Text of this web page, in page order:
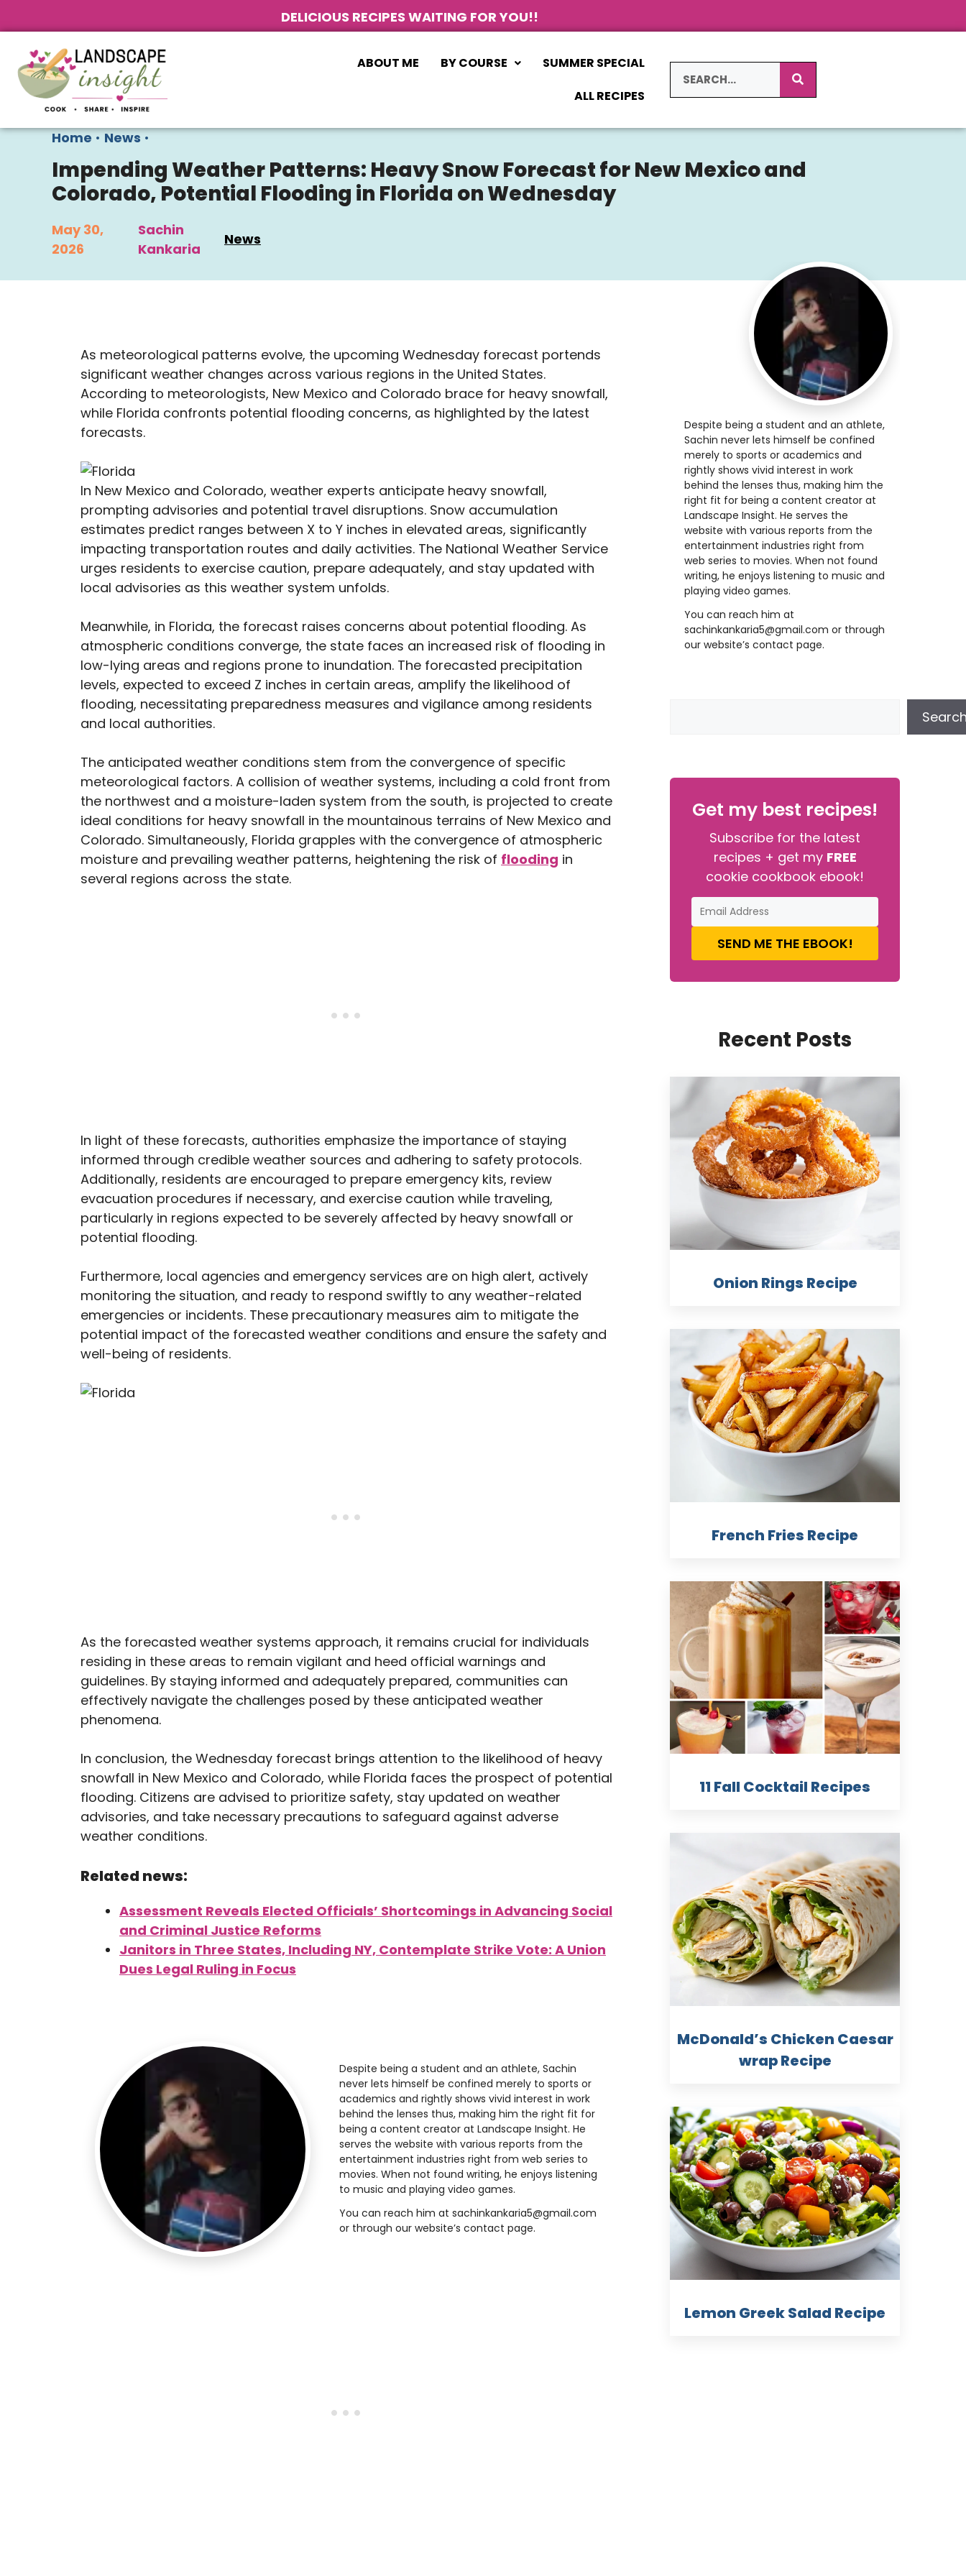
DELICIOUS RECIPES WAITING FOR YOU!!
ABOUT ME BY COURSE
SUMMER SPECIAL
ALL RECIPES
Home • News •
Impending Weather Patterns: Heavy Snow Forecast for New Mexico and
Colorado, Potential Flooding in Florida on Wednesday
May 30,
2026
Sachin
Kankaria
News
As meteorological patterns evolve, the upcoming Wednesday forecast portends
significant weather changes across various regions in the United States.
According to meteorologists, New Mexico and Colorado brace for heavy snowfall,
while Florida confronts potential flooding concerns, as highlighted by the latest
forecasts.
In New Mexico and Colorado, weather experts anticipate heavy snowfall,
prompting advisories and potential travel disruptions. Snow accumulation
estimates predict ranges between X to Y inches in elevated areas, significantly
impacting transportation routes and daily activities. The National Weather Service
urges residents to exercise caution, prepare adequately, and stay updated with
local advisories as this weather system unfolds.
Meanwhile, in Florida, the forecast raises concerns about potential flooding. As
atmospheric conditions converge, the state faces an increased risk of flooding in
low-lying areas and regions prone to inundation. The forecasted precipitation
levels, expected to exceed Z inches in certain areas, amplify the likelihood of
flooding, necessitating preparedness measures and vigilance among residents
and local authorities.
The anticipated weather conditions stem from the convergence of specific
meteorological factors. A collision of weather systems, including a cold front from
the northwest and a moisture-laden system from the south, is projected to create
ideal conditions for heavy snowfall in the mountainous terrains of New Mexico and
Colorado. Simultaneously, Florida grapples with the convergence of atmospheric
moisture and prevailing weather patterns, heightening the risk of flooding in
several regions across the state.
In light of these forecasts, authorities emphasize the importance of staying
informed through credible weather sources and adhering to safety protocols.
Additionally, residents are encouraged to prepare emergency kits, review
evacuation procedures if necessary, and exercise caution while traveling,
particularly in regions expected to be severely affected by heavy snowfall or
potential flooding.
Furthermore, local agencies and emergency services are on high alert, actively
monitoring the situation, and ready to respond swiftly to any weather-related
emergencies or incidents. These precautionary measures aim to mitigate the
potential impact of the forecasted weather conditions and ensure the safety and
well-being of residents.
As the forecasted weather systems approach, it remains crucial for individuals
residing in these areas to remain vigilant and heed official warnings and
guidelines. By staying informed and adequately prepared, communities can
effectively navigate the challenges posed by these anticipated weather
phenomena.
In conclusion, the Wednesday forecast brings attention to the likelihood of heavy
snowfall in New Mexico and Colorado, while Florida faces the prospect of potential
flooding. Citizens are advised to prioritize safety, stay updated on weather
advisories, and take necessary precautions to safeguard against adverse
weather conditions.
Related news:
Assessment Reveals Elected Officials’ Shortcomings in Advancing Social
and Criminal Justice Reforms
Janitors in Three States, Including NY, Contemplate Strike Vote: A Union
Dues Legal Ruling in Focus
Despite being a student and an athlete, Sachin
never lets himself be confined merely to sports or
academics and rightly shows vivid interest in work
behind the lenses thus, making him the right fit for
being a content creator at Landscape Insight. He
serves the website with various reports from the
entertainment industries right from web series to
movies. When not found writing, he enjoys listening
to music and playing video games.
You can reach him at sachinkankaria5@gmail.com
or through our website’s contact page.
Despite being a student and an athlete,
Sachin never lets himself be confined
merely to sports or academics and
rightly shows vivid interest in work
behind the lenses thus, making him the
right fit for being a content creator at
Landscape Insight. He serves the
website with various reports from the
entertainment industries right from
web series to movies. When not found
writing, he enjoys listening to music and
playing video games.
You can reach him at
sachinkankaria5@gmail.com or through
our website’s contact page.
Get my best recipes!
Subscribe for the latest
recipes + get my FREE
cookie cookbook ebook!
SEND ME THE EBOOK!
Recent Posts
Onion Rings Recipe
French Fries Recipe
11 Fall Cocktail Recipes
McDonald’s Chicken Caesar
wrap Recipe
Lemon Greek Salad Recipe